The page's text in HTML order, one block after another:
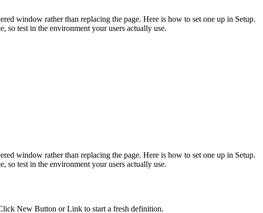
window rather than replacing the page. Here is how to set one up in Setup.
so test in the environment your users actually use.
window rather than replacing the page. Here is how to set one up in Setup.
so test in the environment your users actually use.
New Button or Link to start a fresh definition.